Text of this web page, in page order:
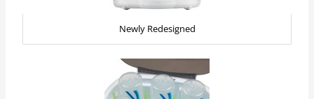
Newly Redesigned